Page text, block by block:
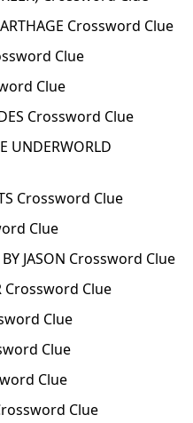
Crossword Clue
Clue
Clue
Crossword Clue
UNDERWORLD
Crossword Clue
Clue
JASON Crossword Clue
Crossword Clue
Clue
Clue
Clue
Clue